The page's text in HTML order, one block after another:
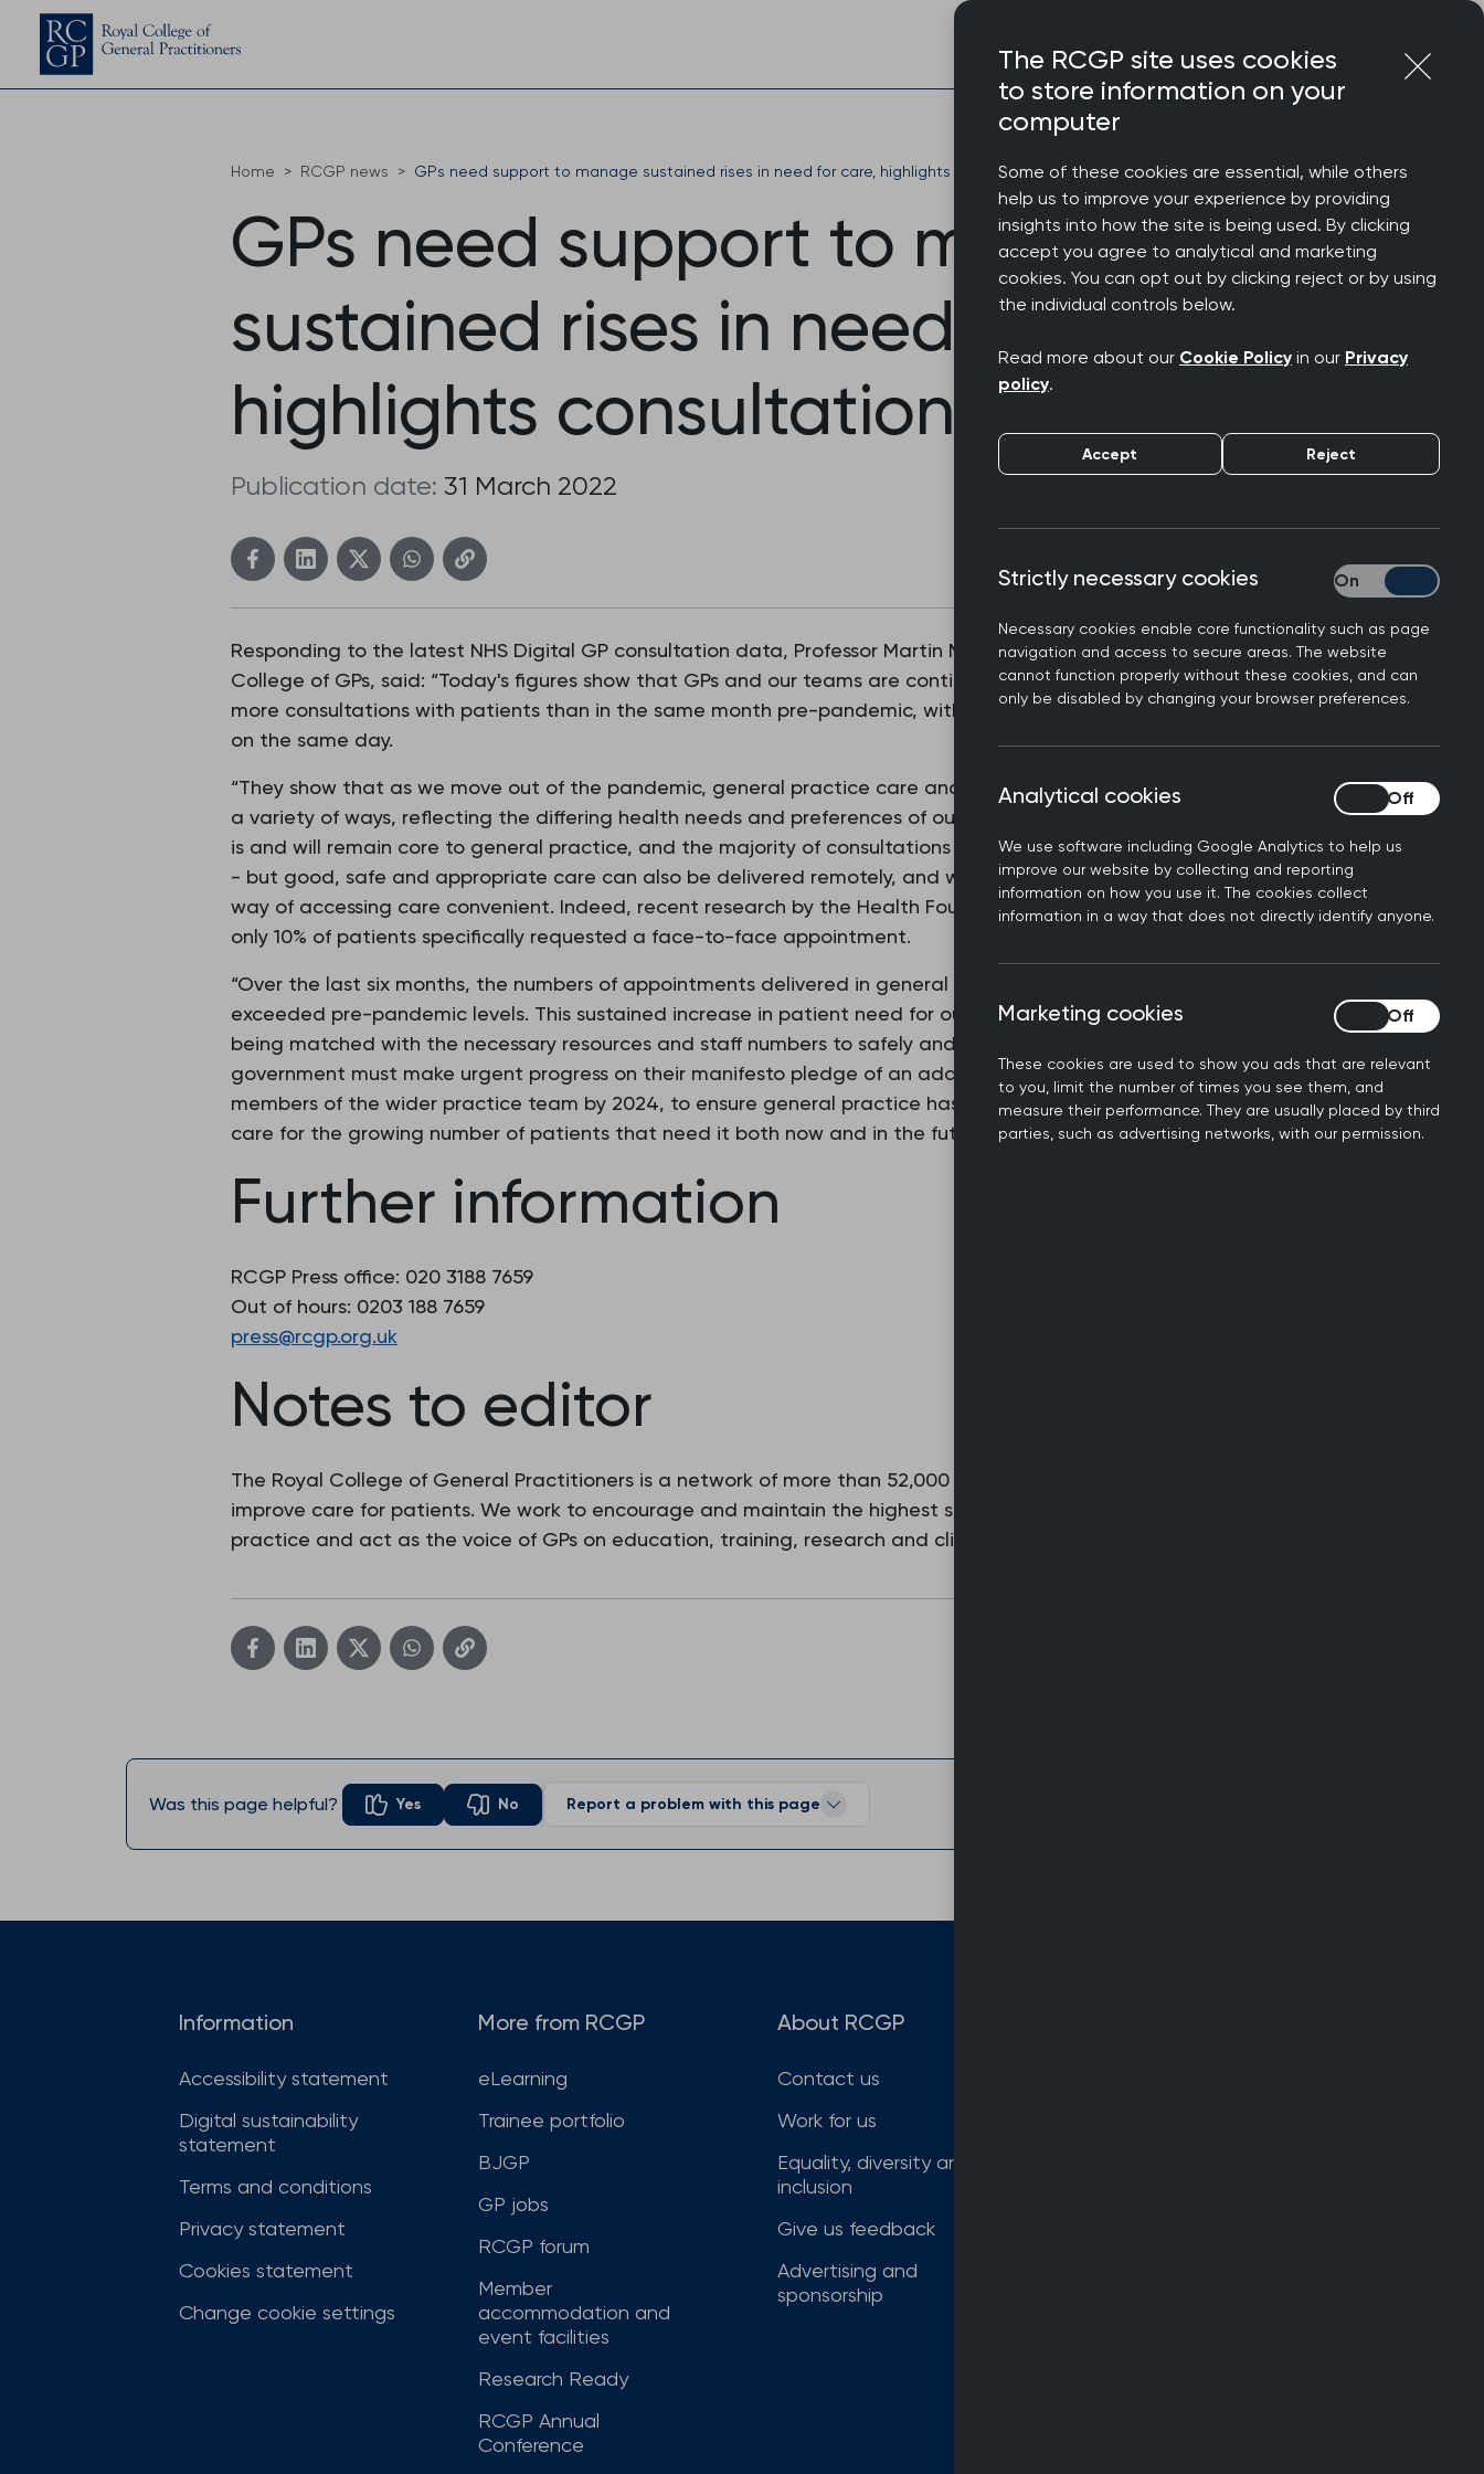
Home RCGP news GPs need support to manage sustained rises in need for care, highlights consultation data
GPs need support to manage
sustained rises in need for care,
highlights consultation data
Publication date: 31 March 2022
Responding to the latest NHS Digital GP consultation data, Professor Martin Marshall, Chair of the Royal
College of GPs, said: “Today's figures show that GPs and our teams are continuing to work flat out to deliver
more consultations with patients than in the same month pre-pandemic, with almost half of these delivered
on the same day.
“They show that as we move out of the pandemic, general practice care and services are being delivered in
a variety of ways, reflecting the differing health needs and preferences of our patients. In person consulting
is and will remain core to general practice, and the majority of consultations are being delivered in this way
- but good, safe and appropriate care can also be delivered remotely, and we know many patients find this
way of accessing care convenient. Indeed, recent research by the Health Foundation study that showed
only 10% of patients specifically requested a face-to-face appointment.
“Over the last six months, the numbers of appointments delivered in general practice every month has
exceeded pre-pandemic levels. This sustained increase in patient need for our services and care is not
being matched with the necessary resources and staff numbers to safely and sustainably cope. The
government must make urgent progress on their manifesto pledge of an additional 6,000 GPs and 26,000
members of the wider practice team by 2024, to ensure general practice has the workforce capacity to
care for the growing number of patients that need it both now and in the future.”
Further information
RCGP Press office: 020 3188 7659
Out of hours: 0203 188 7659
press@rcgp.org.uk
Notes to editor
The Royal College of General Practitioners is a network of more than 52,000 family doctors working to
improve care for patients. We work to encourage and maintain the highest standards of general medical
practice and act as the voice of GPs on education, training, research and clinical standards.
Was this page helpful? Yes No Report a problem with this page
Information
Accessibility statement
Digital sustainability
statement
Terms and conditions
Privacy statement
Cookies statement
Change cookie settings
More from RCGP
eLearning
Trainee portfolio
BJGP
GP jobs
RCGP forum
Member
accommodation and
event facilities
Research Ready
RCGP Annual
Conference
About RCGP
Contact us
Work for us
Equality, diversity and
inclusion
Give us feedback
Advertising and
sponsorship
The RCGP site uses cookies
to store information on your
computer
Some of these cookies are essential, while others
help us to improve your experience by providing
insights into how the site is being used. By clicking
accept you agree to analytical and marketing
cookies. You can opt out by clicking reject or by using
the individual controls below.
Read more about our Cookie Policy in our Privacy
policy.
Accept Reject
Strictly necessary cookies
Necessary cookies enable core functionality such as page
navigation and access to secure areas. The website
cannot function properly without these cookies, and can
only be disabled by changing your browser preferences.
Strictly necessary
Analytical cookies
We use software including Google Analytics to help us
improve our website by collecting and reporting
information on how you use it. The cookies collect
information in a way that does not directly identify anyone.
Analytical cookies
Marketing cookies
These cookies are used to show you ads that are relevant
to you, limit the number of times you see them, and
measure their performance. They are usually placed by third
parties, such as advertising networks, with our permission.
Marketing cookies